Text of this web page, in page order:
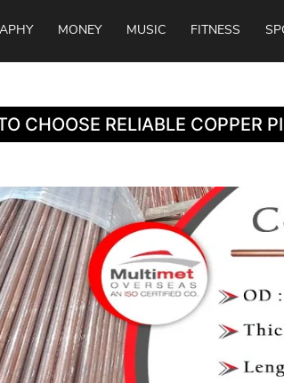
MONEY MUSIC FITNESS
CHOOSE RELIABLE COPPER